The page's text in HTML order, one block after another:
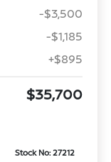
-$3,500
-$1,185
+$895
$35,700
Stock No: 27212